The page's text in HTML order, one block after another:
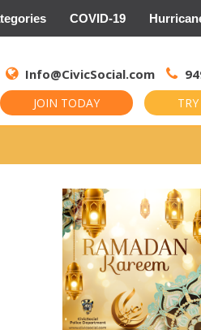
COVID-19
Info@CivicSocial.com
JOIN TODAY
for: